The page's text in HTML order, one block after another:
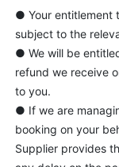
● Your entitlement
subject to the
● We will be
refund we receive
to you.
● If we are
booking on your
Supplier provides